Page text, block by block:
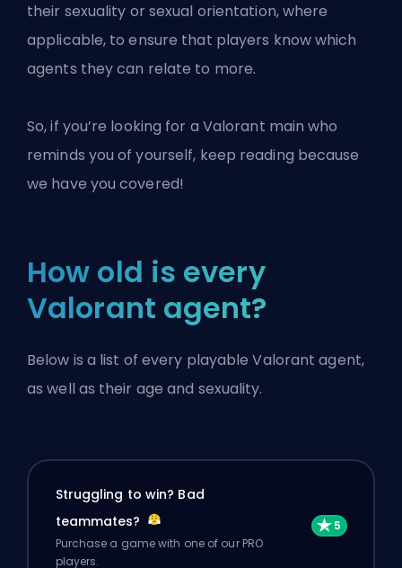
their sexuality or sexual orientation, where
applicable, to ensure that players know which
agents they can relate to more.
So, if you’re looking for a Valorant main who
reminds you of yourself, keep reading because
we have you covered!
How old is every
Valorant agent?
Below is a list of every playable Valorant agent,
as well as their age and sexuality.
Struggling to win? Bad
teammates?
Purchase a game with one of our PRO
players.